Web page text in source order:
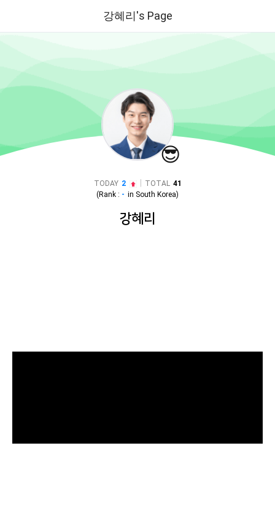
강혜리's Page
😎
TODAY 2 TOTAL 41
(Rank : - in South Korea)
강혜리